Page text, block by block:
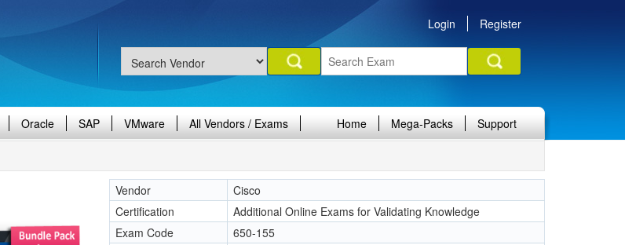
Login Register
Oracle SAP VMware All Vendors / Exams Home Mega-Packs Support
Vendor
Cisco
Certification
Additional Online Exams for Validating Knowledge
Exam Code
650-155